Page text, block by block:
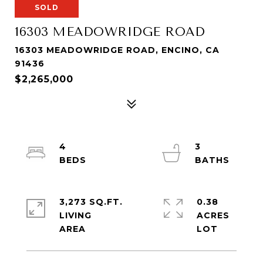
SOLD
16303 MEADOWRIDGE ROAD
16303 MEADOWRIDGE ROAD, ENCINO, CA
91436
$2,265,000
4
3
3,273 SQ.FT.
LIVING
0.38
ACRES